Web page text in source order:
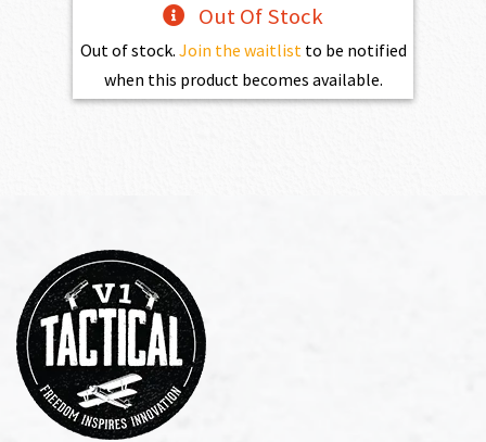
Out Of Stock
Out of stock. Join the waitlist to be notified
when this product becomes available.